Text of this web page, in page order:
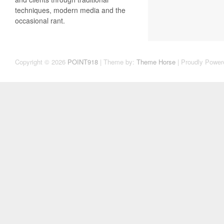
techniques, modern media and the
occasional rant.
Copyright © 2026 POINT918 | Theme by: Theme Horse | Proudly